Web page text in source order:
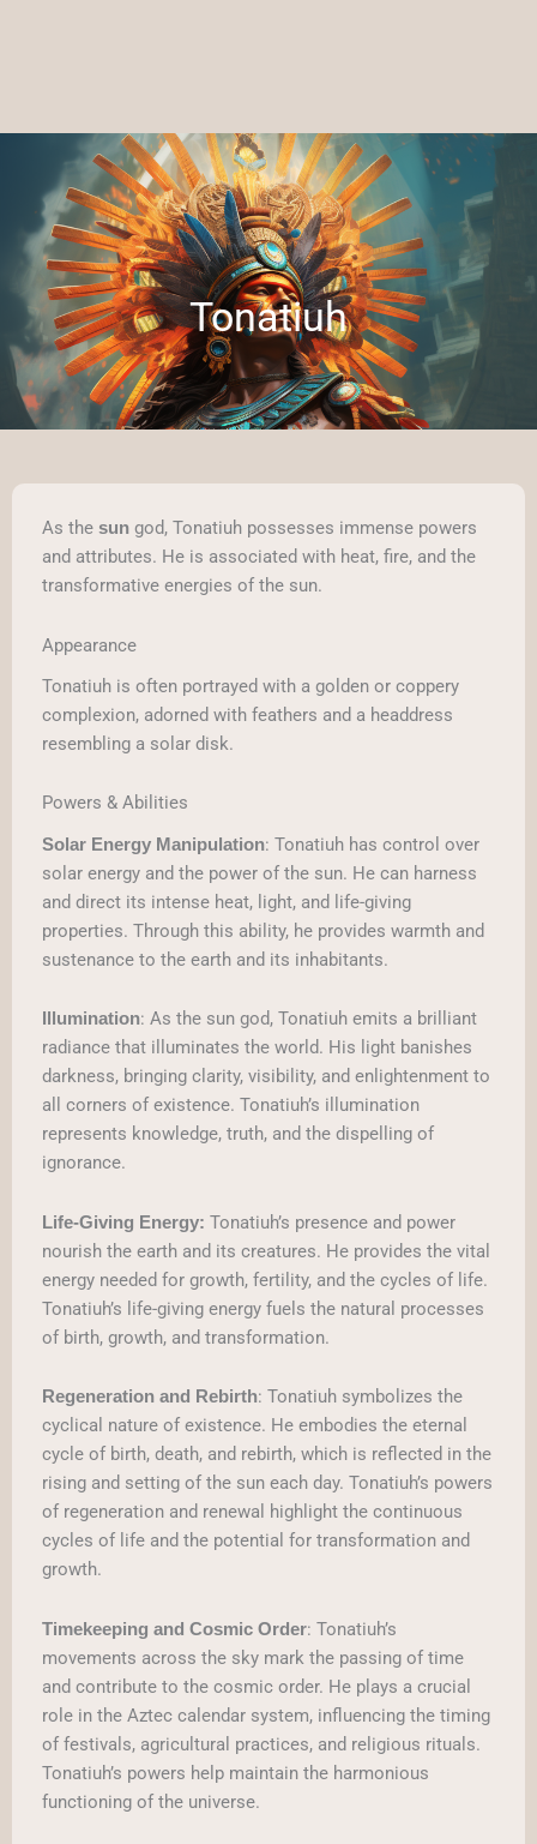
Tonatiuh
As the sun god, Tonatiuh possesses immense powers
and attributes. He is associated with heat, fire, and the
transformative energies of the sun.
Appearance
Tonatiuh is often portrayed with a golden or coppery
complexion, adorned with feathers and a headdress
resembling a solar disk.
Powers & Abilities
Solar Energy Manipulation: Tonatiuh has control over
solar energy and the power of the sun. He can harness
and direct its intense heat, light, and life-giving
properties. Through this ability, he provides warmth and
sustenance to the earth and its inhabitants.
Illumination: As the sun god, Tonatiuh emits a brilliant
radiance that illuminates the world. His light banishes
darkness, bringing clarity, visibility, and enlightenment to
all corners of existence. Tonatiuh’s illumination
represents knowledge, truth, and the dispelling of
ignorance.
Life-Giving Energy: Tonatiuh’s presence and power
nourish the earth and its creatures. He provides the vital
energy needed for growth, fertility, and the cycles of life.
Tonatiuh’s life-giving energy fuels the natural processes
of birth, growth, and transformation.
Regeneration and Rebirth: Tonatiuh symbolizes the
cyclical nature of existence. He embodies the eternal
cycle of birth, death, and rebirth, which is reflected in the
rising and setting of the sun each day. Tonatiuh’s powers
of regeneration and renewal highlight the continuous
cycles of life and the potential for transformation and
growth.
Timekeeping and Cosmic Order: Tonatiuh’s
movements across the sky mark the passing of time
and contribute to the cosmic order. He plays a crucial
role in the Aztec calendar system, influencing the timing
of festivals, agricultural practices, and religious rituals.
Tonatiuh’s powers help maintain the harmonious
functioning of the universe.